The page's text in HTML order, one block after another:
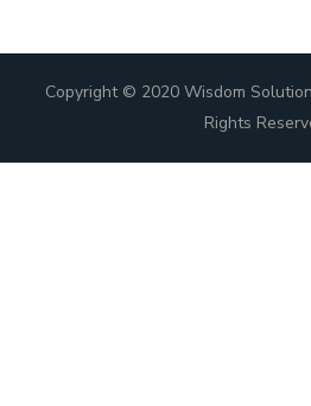
Copyright © 2020 Wisdom
Rights